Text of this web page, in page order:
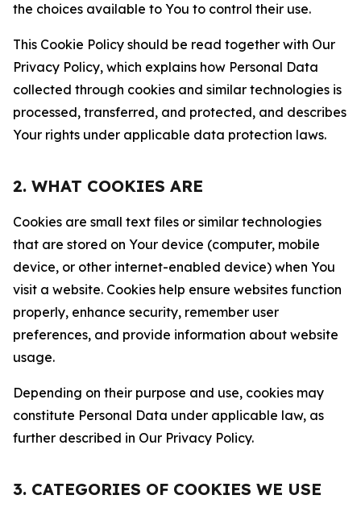
the choices available to You to control their use.
This Cookie Policy should be read together with Our
Privacy Policy, which explains how Personal Data
collected through cookies and similar technologies is
processed, transferred, and protected, and describes
Your rights under applicable data protection laws.
2. WHAT COOKIES ARE
Cookies are small text files or similar technologies
that are stored on Your device (computer, mobile
device, or other internet-enabled device) when You
visit a website. Cookies help ensure websites function
properly, enhance security, remember user
preferences, and provide information about website
usage.
Depending on their purpose and use, cookies may
constitute Personal Data under applicable law, as
further described in Our Privacy Policy.
3. CATEGORIES OF COOKIES WE USE